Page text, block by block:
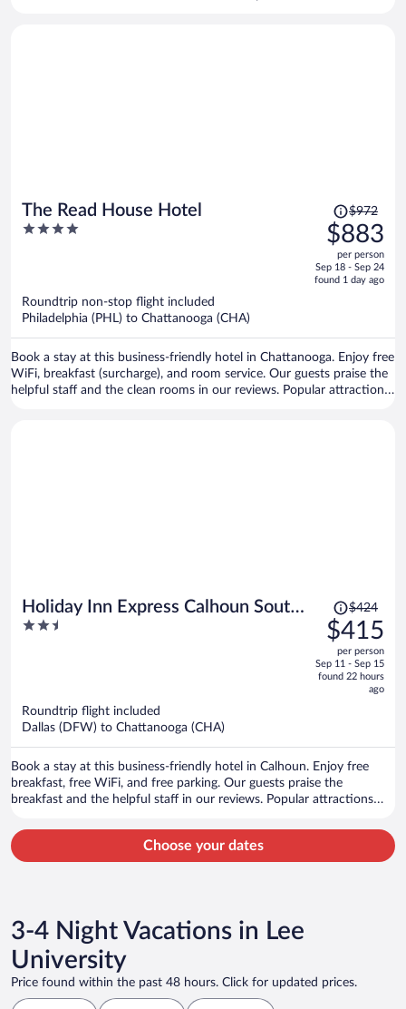
The Read House Hotel
4
Price
was
$972,
price
is
$972
$883
per person
Sep 18 - Sep 24
found 1 day ago
Roundtrip non-stop flight included
Philadelphia (PHL) to Chattanooga (CHA)
Book a stay at this business-friendly hotel in Chattanooga. Enjoy free
WiFi, breakfast (surcharge), and room service. Our guests praise the
helpful staff and the clean rooms in our reviews. Popular attractions
Holiday Inn Express Calhoun South
by IHG
2.5
Price
was
$424,
price
is
$424
$415
per person
Sep 11 - Sep 15
found 22 hours
ago
Roundtrip flight included
Dallas (DFW) to Chattanooga (CHA)
Book a stay at this business-friendly hotel in Calhoun. Enjoy free
breakfast, free WiFi, and free parking. Our guests praise the
breakfast and the helpful staff in our reviews. Popular attractions
located nearby.
Choose your dates
3-4 Night Vacations in Lee
University
Price found within the past 48 hours. Click for updated prices.